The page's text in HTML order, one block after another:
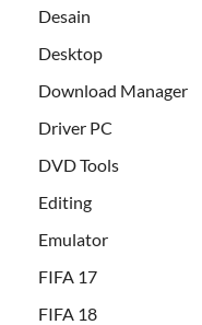
Desain
Desktop
Download Manager
Driver PC
DVD Tools
Editing
Emulator
FIFA 17
FIFA 18